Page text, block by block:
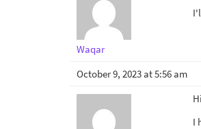
Waqar
October 9, 2023 at 5:56 am
I